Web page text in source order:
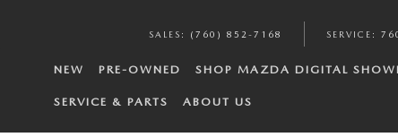
SALES : (760) 852-7168 SERVICE :
NEW PRE-OWNED SHOP MAZDA DIGITAL
SERVICE & PARTS ABOUT US